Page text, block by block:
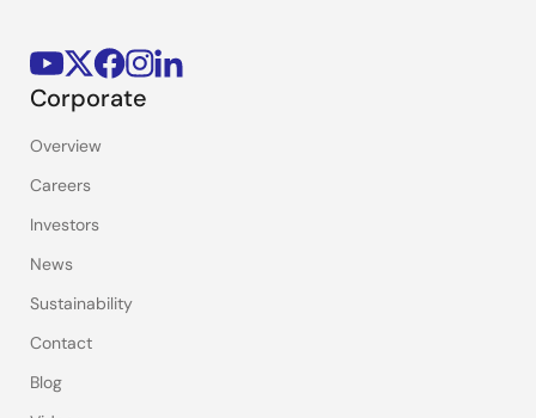
Corporate
Overview
Careers
Investors
News
Sustainability
Contact
Blog